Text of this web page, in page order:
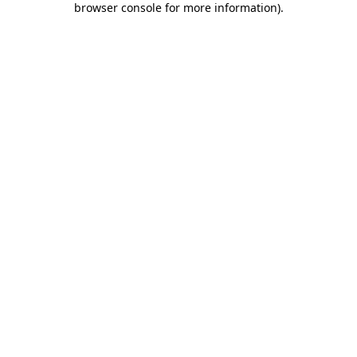
browser console for more information).